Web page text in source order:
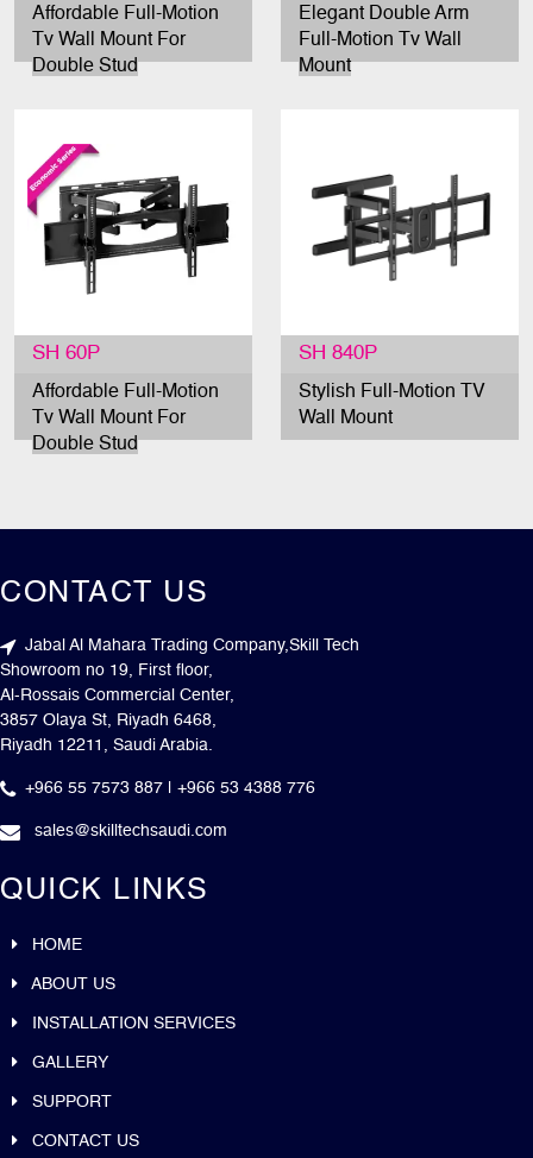
Affordable Full-Motion
Tv Wall Mount For
Double Stud
Elegant Double Arm
Full-Motion Tv Wall
Mount
SH 60P
Affordable Full-Motion
Tv Wall Mount For
Double Stud
SH 840P
Stylish Full-Motion TV
Wall Mount
CONTACT US
Jabal Al Mahara Trading Company,Skill Tech
Showroom no 19, First floor,
Al-Rossais Commercial Center,
3857 Olaya St, Riyadh 6468,
Riyadh 12211, Saudi Arabia.
+966 55 7573 887 | +966 53 4388 776
sales@skilltechsaudi.com
QUICK LINKS
HOME
ABOUT US
INSTALLATION SERVICES
GALLERY
SUPPORT
CONTACT US